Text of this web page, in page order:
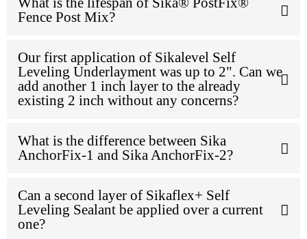
Fence Post Mix?
Our first application of Sikalevel Self
Leveling Underlayment was up to 2". Can we
add another 1 inch layer to the already
existing 2 inch without any concerns?
What is the difference between Sika
AnchorFix-1 and Sika AnchorFix-2?
Can a second layer of Sikaflex+ Self
Leveling Sealant be applied over a current
one?